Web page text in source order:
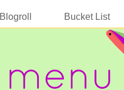
Blogroll Bucket List